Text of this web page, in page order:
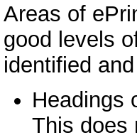
Areas of
good levels
identified
Headings
This does